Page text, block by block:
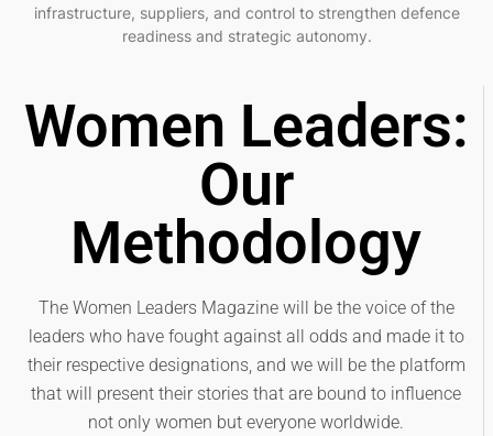
infrastructure, suppliers, and control to strengthen defence
readiness and strategic autonomy.
Women Leaders:
Our
Methodology
The Women Leaders Magazine will be the voice of the
leaders who have fought against all odds and made it to
their respective designations, and we will be the platform
that will present their stories that are bound to influence
not only women but everyone worldwide.